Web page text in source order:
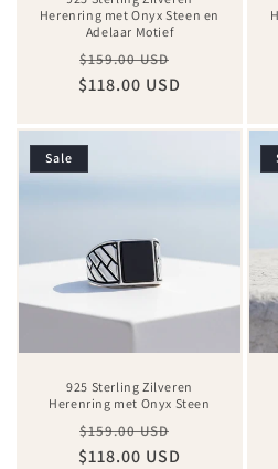
Herenring met Onyx Steen en
Adelaar Motief
Regular
price
$159.00 USD
$118.00 USD
Sale
925 Sterling Zilveren
Herenring met Onyx Steen
Regular
price
$159.00 USD
$118.00 USD